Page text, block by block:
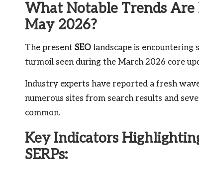
What Notable Trends Are
May 2026?
The present SEO landscape is
turmoil seen during the March 2026 core
Industry experts have reported a fresh
numerous sites from search results and
common.
Key Indicators
SERPs: